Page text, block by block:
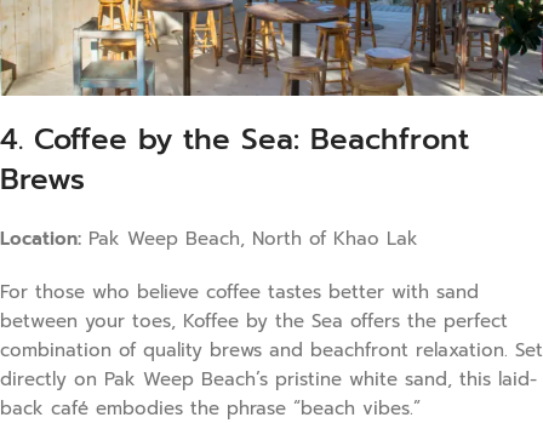
4. Coffee by the Sea: Beachfront
Brews
Location: Pak Weep Beach, North of Khao Lak
For those who believe coffee tastes better with sand
between your toes, Koffee by the Sea offers the perfect
combination of quality brews and beachfront relaxation. Set
directly on Pak Weep Beach’s pristine white sand, this laid-
back café embodies the phrase “beach vibes.”